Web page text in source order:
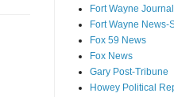
Fort Wayne
Fort Wayne News-
Fox 59 News
Fox News
Gary Post-Tribune
Howey Political